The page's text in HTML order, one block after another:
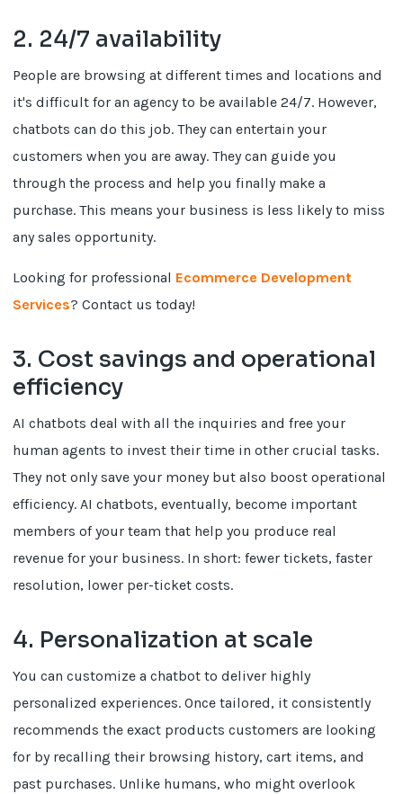
2. 24/7 availability
People are browsing at different times and locations and
it's difficult for an agency to be available 24/7. However,
chatbots can do this job. They can entertain your
customers when you are away. They can guide you
through the process and help you finally make a
purchase. This means your business is less likely to miss
any sales opportunity.
Looking for professional Ecommerce Development
Services? Contact us today!
3. Cost savings and operational
efficiency
AI chatbots deal with all the inquiries and free your
human agents to invest their time in other crucial tasks.
They not only save your money but also boost operational
efficiency. AI chatbots, eventually, become important
members of your team that help you produce real
revenue for your business. In short: fewer tickets, faster
resolution, lower per-ticket costs.
4. Personalization at scale
You can customize a chatbot to deliver highly
personalized experiences. Once tailored, it consistently
recommends the exact products customers are looking
for by recalling their browsing history, cart items, and
past purchases. Unlike humans, who might overlook